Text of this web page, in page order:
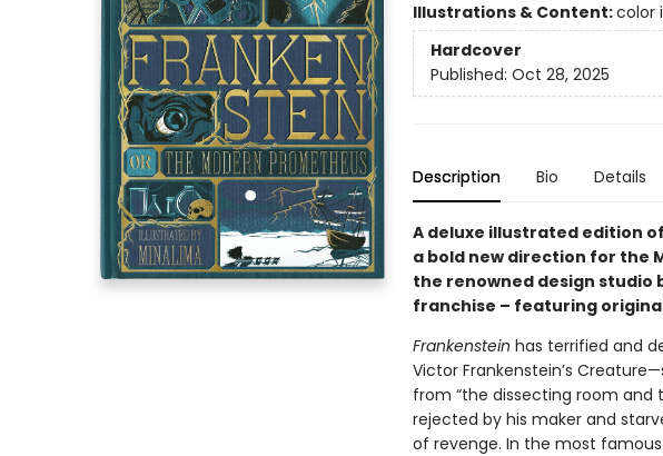
Illustrations & Content:color
Hardcover
Published: Oct 28, 2025
Description Bio Details
A deluxe illustrated edition
a bold new direction for the
the renowned design
franchise – featuring
Frankenstein has terrified and
Victor Frankenstein’s
from “the dissecting room and
rejected by his maker and
of revenge. In the most